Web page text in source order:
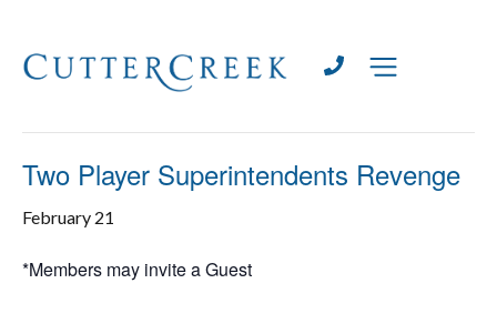
Two Player Superintendents Revenge
February 21
*Members may invite a Guest